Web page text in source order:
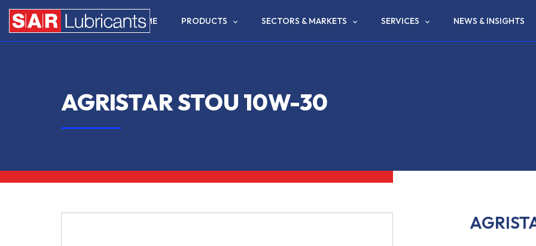
HOME PRODUCTS SECTORS & MARKETS SERVICES NEWS & INSIGHTS
AGRISTAR STOU 10W-30